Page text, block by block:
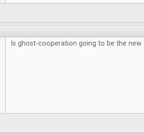
Is ghost-cooperation going to be the new